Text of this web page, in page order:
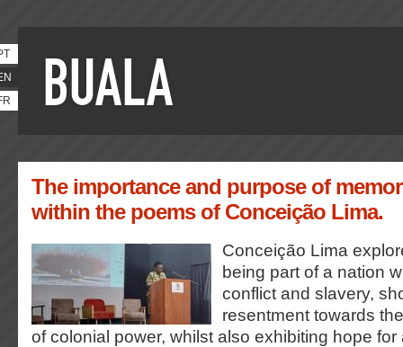
The importance and purpose of
within the poems of Conceição Lima.
Conceição Lima
being part of a nation
conflict and slavery,
resentment towards
of colonial power, whilst also exhibiting hope